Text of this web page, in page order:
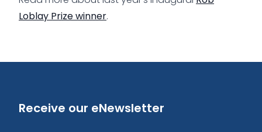
Loblay Prize winner.
Receive our eNewsletter